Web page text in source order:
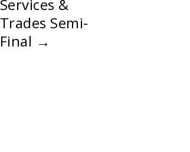
Services &
Trades Semi-
Final →